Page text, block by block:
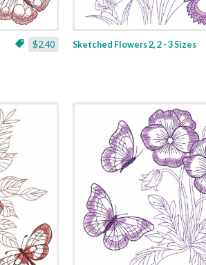
$2.40 Sketched Flowers 2, 2 - 3 Sizes